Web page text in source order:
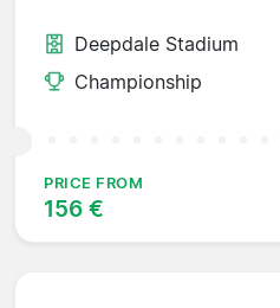
Deepdale Stadium
Championship
PRICE FROM
156 €